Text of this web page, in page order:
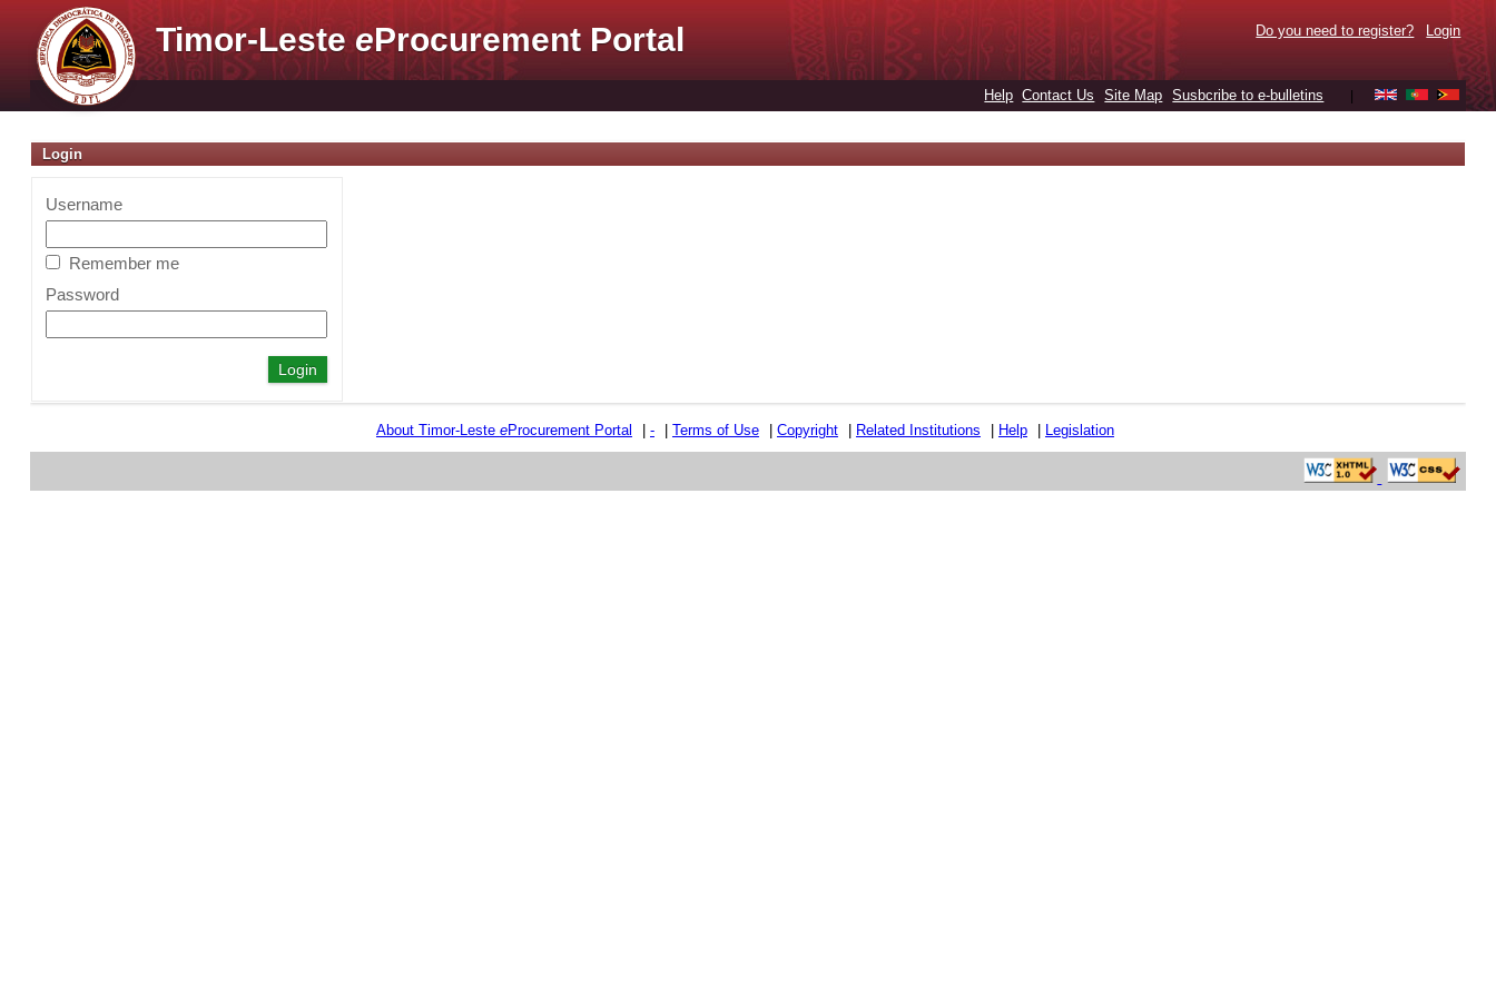
Timor-LesteeProcurement Portal Do you need to register? Login
Help Contact Us Site Map Susbcribe to e-bulletins
Login
Username
Remember me
Password
About Timor-Leste eProcurement Portal - Terms of Use Copyright Related Institutions Help Legislation